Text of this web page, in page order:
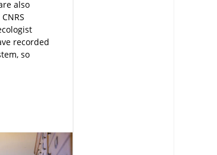
also
recorded
so